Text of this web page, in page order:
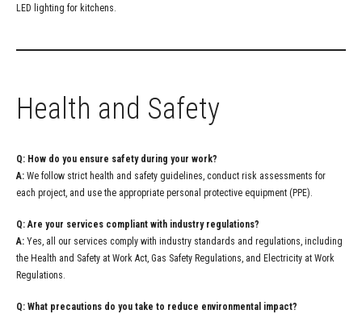
LED lighting for kitchens.
Health and Safety
Q: How do you ensure safety during your work?
A: We follow strict health and safety guidelines, conduct risk assessments for
each project, and use the appropriate personal protective equipment (PPE).
Q: Are your services compliant with industry regulations?
A: Yes, all our services comply with industry standards and regulations, including
the Health and Safety at Work Act, Gas Safety Regulations, and Electricity at Work
Regulations.
Q: What precautions do you take to reduce environmental impact?